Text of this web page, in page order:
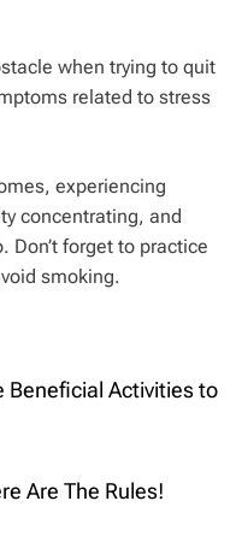
when trying to quit
related to stress
experiencing
concentrating, and
Don’t forget to practice
smoking.
Beneficial Activities to
Are The Rules!